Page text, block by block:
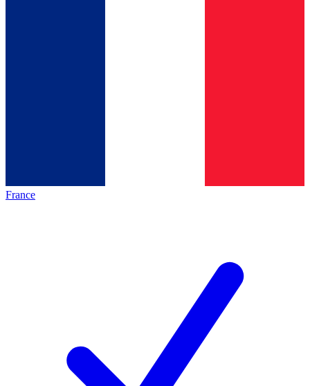
France